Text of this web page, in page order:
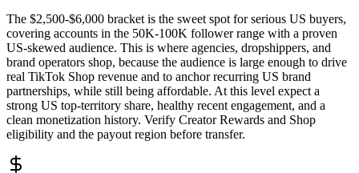
The $2,500-$6,000 bracket is the sweet spot for serious US buyers,
covering accounts in the 50K-100K follower range with a proven
US-skewed audience. This is where agencies, dropshippers, and
brand operators shop, because the audience is large enough to drive
real TikTok Shop revenue and to anchor recurring US brand
partnerships, while still being affordable. At this level expect a
strong US top-territory share, healthy recent engagement, and a
clean monetization history. Verify Creator Rewards and Shop
eligibility and the payout region before transfer.